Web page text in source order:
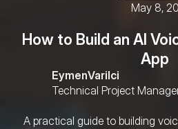
May 8,
How to Build an AI
App
EymenVarilci
Technical Project
A practical guide to building